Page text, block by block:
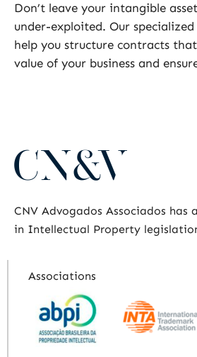
Don’t leave your intangible
under-exploited. Our
help you structure contracts
value of your business and
CNV Advogados Associados has
in Intellectual Property
Associations